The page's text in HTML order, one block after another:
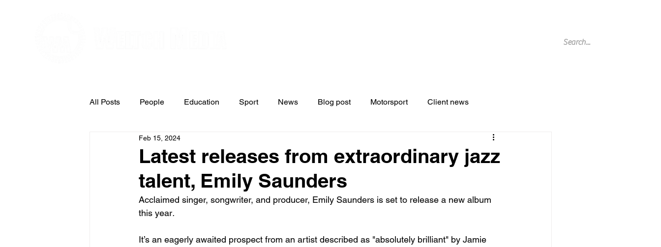
All Posts People Education Sport News Blog post Motorsport Client news
Arts & Entertainment
Latest releases from extraordinary jazz
talent, Emily Saunders
Feb 15, 2024
Acclaimed singer, songwriter, and producer, Emily Saunders is set to release a new album
this year.
It’s an eagerly awaited prospect from an artist described as "absolutely brilliant" by Jamie